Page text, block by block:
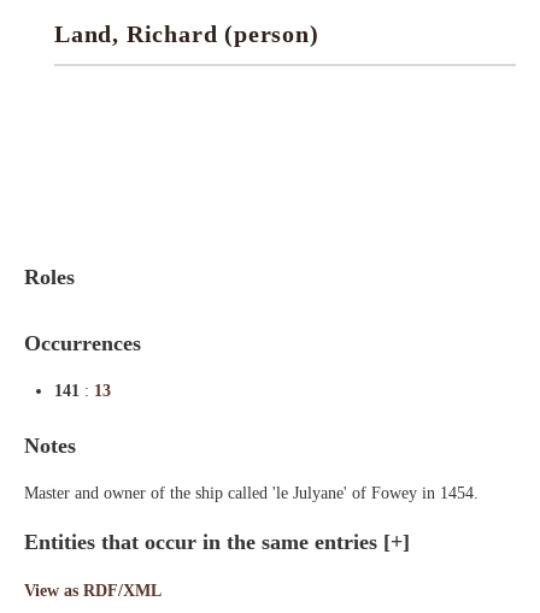
Research tools
Land, Richard (person)
Roles
Occurrences
141 : 13
Notes
Master and owner of the ship called 'le Julyane' of Fowey in 1454.
Entities that occur in the same entries [+]
View as RDF/XML